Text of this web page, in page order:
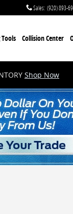
Sales: (920) 893-
Collision Center
Shop Now